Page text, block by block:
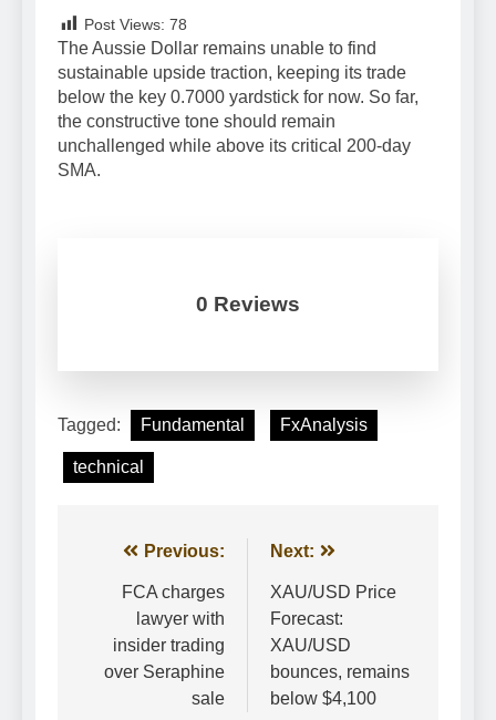
Post Views: 78
The Aussie Dollar remains unable to find
sustainable upside traction, keeping its trade
below the key 0.7000 yardstick for now. So far,
the constructive tone should remain
unchallenged while above its critical 200-day
SMA.
0 Reviews
Tagged: Fundamental FxAnalysis
technical
Post
navigation
Previous:
FCA charges
lawyer with
insider trading
over Seraphine
sale
Next:
XAU/USD Price
Forecast:
XAU/USD
bounces, remains
below $4,100